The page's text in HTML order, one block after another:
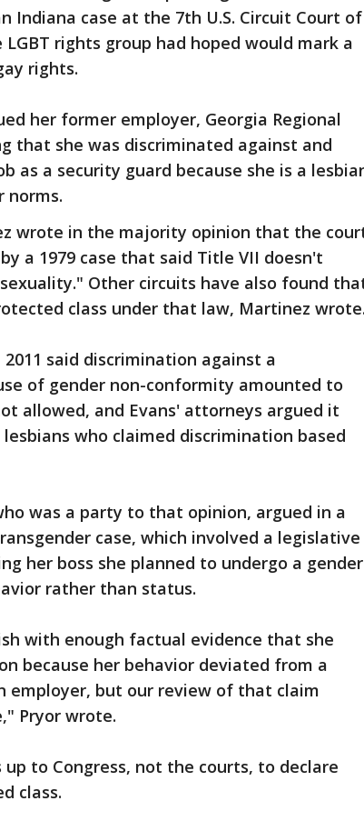
Indiana case at the 7th U.S. Circuit Court of
rights group had hoped would mark a
rights.
her former employer, Georgia Regional
that she was discriminated against and
as a security guard because she is a
norms.
wrote in the majority opinion that the
a 1979 case that said Title VII doesn't
Other circuits have also found
class under that law, Martinez wrote.
said discrimination against a
of gender non-conformity amounted to
allowed, and Evans' attorneys argued it
who claimed discrimination based
was a party to that opinion, argued in a
case, which involved a legislative
her boss she planned to undergo a gender
rather than status.
with enough factual evidence that she
because her behavior deviated from a
employer, but our review of that claim
Pryor wrote.
to Congress, not the courts, to declare
class.